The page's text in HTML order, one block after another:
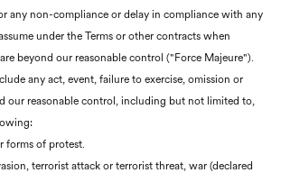
any non-compliance or delay in compliance with any
under the Terms or other contracts when
beyond our reasonable control ("Force Majeure").
any act, event, failure to exercise, omission or
our reasonable control, including but not limited to,
forms of protest.
terrorist attack or terrorist threat, war (declared